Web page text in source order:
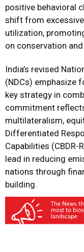
positive behavioral
shift from
utilization,
on conservation
India’s revised
(NDCs) emphasize
key strategy in
commitment
multilateralism,
Differentiated
Capabilities
lead in reducing
nations through
building.